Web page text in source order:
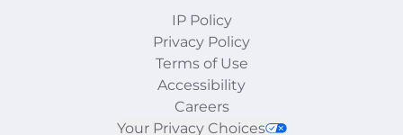
IP Policy
Privacy Policy
Terms of Use
Accessibility
Careers
Your Privacy Choices